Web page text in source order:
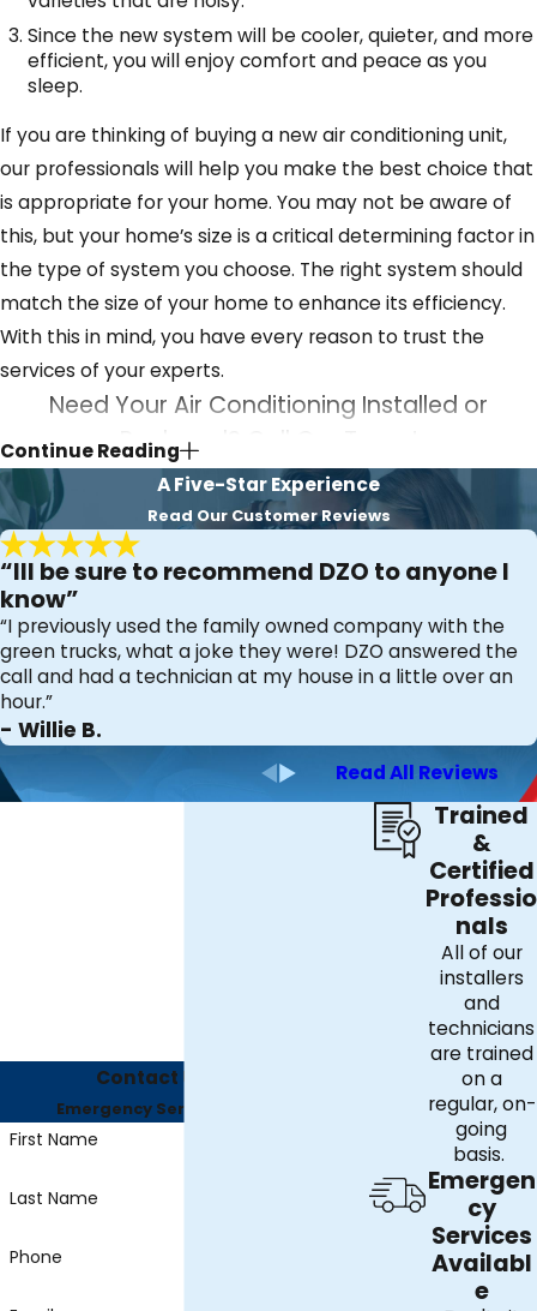
Since the new system will be cooler, quieter, and more
efficient, you will enjoy comfort and peace as you
sleep.
If you are thinking of buying a new air conditioning unit,
our professionals will help you make the best choice that
is appropriate for your home. You may not be aware of
this, but your home’s size is a critical determining factor in
the type of system you choose. The right system should
match the size of your home to enhance its efficiency.
With this in mind, you have every reason to trust the
services of your experts.
Need Your Air Conditioning Installed or
Replaced? Call Our Team!
If you are bored with a cooling system that works poorly,
contact our experts. Our technicians quickly respond to
any call and restore comfort to your home.
Continue Reading
A Five-Star Experience
Read Our Customer Reviews
“Ill be sure to recommend DZO to anyone I
know”
“I previously used the family owned company with the
green trucks, what a joke they were! DZO answered the
call and had a technician at my house in a little over an
hour.”
- Willie B.
Read All Reviews
Contact Us Today
Emergency Services Available
First Name
Last Name
Phone
Trained
&
Certified
Professio
nals
All of our
installers
and
technicians
are trained
on a
regular, on-
going
basis.
Emergen
cy
Services
Availabl
e